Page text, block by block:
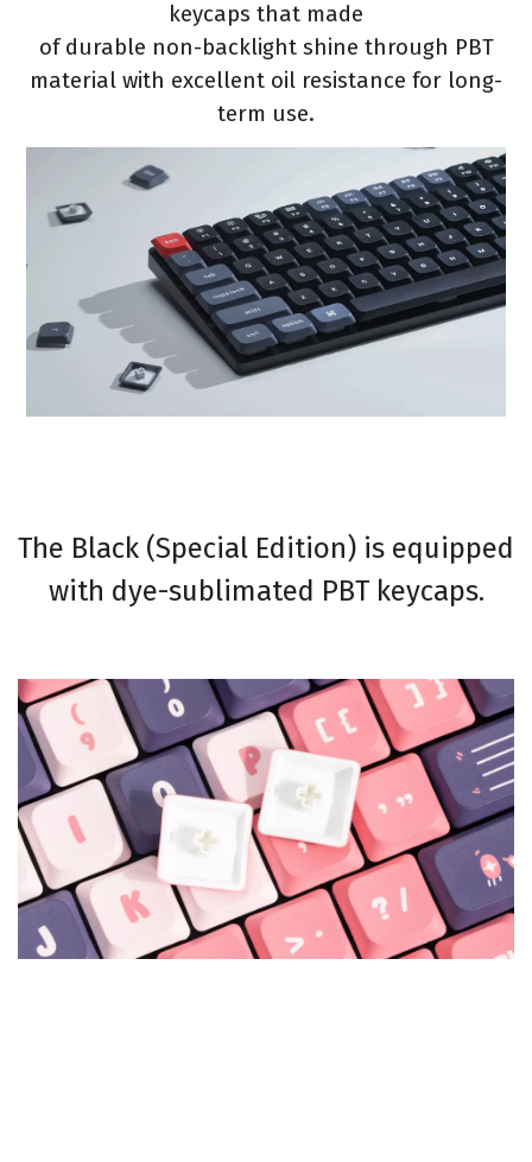
keycaps that made
of durable non-backlight shine through PBT
material with excellent oil resistance for long-
term use.
The Black (Special Edition) is equipped
with dye-sublimated PBT keycaps.